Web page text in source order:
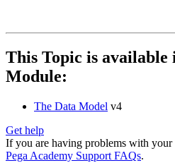
This Topic is
Module:
The Data Model v4
Get help
If you are having problems with your
Pega Academy Support FAQs.